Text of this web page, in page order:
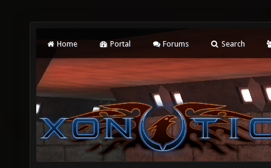
Home Portal Forums Search